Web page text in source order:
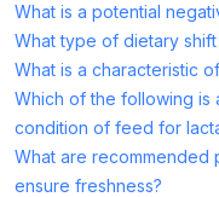
What is a potential
What type of dietary
What is a characteristic
Which of the following is
condition of feed for
What are recommended
ensure freshness?